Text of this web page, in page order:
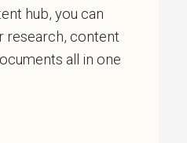
hub, you can
research, content
all in one